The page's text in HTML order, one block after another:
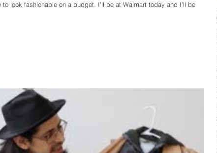
look fashionable on a budget. I’ll be at Walmart today and I’ll be